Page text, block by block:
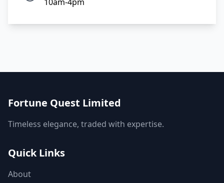
Fortune Quest Limited
Timeless elegance, traded with expertise.
Quick Links
About